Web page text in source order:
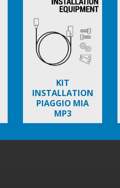
KIT
INSTALLATION
PIAGGIO MIA
MP3